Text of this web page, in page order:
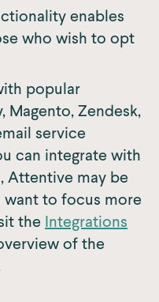
enables
who wish to opt
popular
Magento, Zendesk,
service
can integrate with
Attentive may be
to focus more
the Integrations
of the